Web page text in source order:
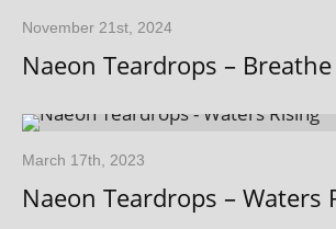
November 21st, 2024
Naeon Teardrops – Breathe
March 17th, 2023
Naeon Teardrops – Waters